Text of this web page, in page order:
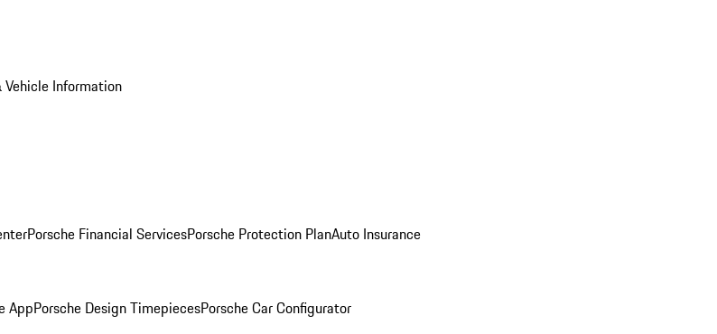
Vehicle Information
Porsche Financial ServicesPorsche Protection PlanAuto Insurance
AppPorsche Design TimepiecesPorsche Car Configurator